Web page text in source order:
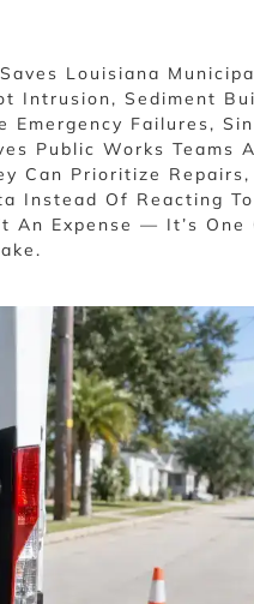
Louisiana
Intrusion, Sediment
Emergency Failures,
Public Works Teams A
Can Prioritize Repairs,
Instead Of Reacting
An Expense — It’s One